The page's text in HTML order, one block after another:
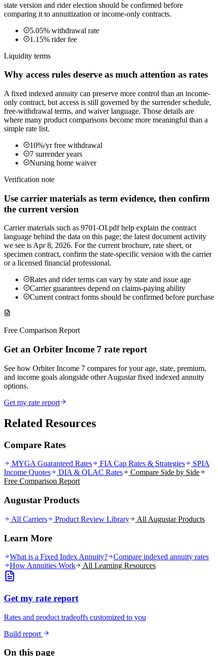
state version and rider election should be confirmed before
comparing it to annuitization or income-only contracts.
5.05% withdrawal rate
1.15% rider fee
Liquidity terms
Why access rules deserve as much attention as rates
A fixed indexed annuity can preserve more control than an income-
only contract, but access is still governed by the surrender schedule,
free-withdrawal terms, and waiver language. Those details are
where many product comparisons become more meaningful than a
simple rate list.
10%/yr free withdrawal
7 surrender years
Nursing home waiver
Verification note
Use carrier materials as term evidence, then confirm
the current version
Carrier materials such as 9701-OI.pdf help explain the contract
language behind the data on this page; the latest document activity
we see is Apr 8, 2026. For the current brochure, rate sheet, or
specimen contract, confirm the state-specific version with the carrier
or a licensed financial professional.
Rates and rider terms can vary by state and issue age
Carrier guarantees depend on claims-paying ability
Current contract forms should be confirmed before purchase
Free Comparison Report
Get an Orbiter Income 7 rate report
See how Orbiter Income 7 compares for your age, state, premium,
and income goals alongside other Augustar fixed indexed annuity
options.
Get my rate report
Related Resources
Compare Rates
MYGA Guaranteed Rates FIA Cap Rates & Strategies
SPIA
Income Quotes
DIA & QLAC Rates
Compare Side by Side
Free Comparison Report
Augustar Products
All Carriers Product Review Library All AugustarProducts
Learn More
What is a Fixed Index Annuity?
Compare indexed annuity rates
How Annuities Work
All Learning Resources
Get my rate report
Rates and product tradeoffs customized to you
Build report
On this page